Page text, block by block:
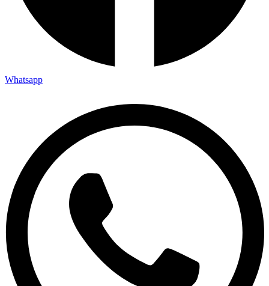
Whatsapp